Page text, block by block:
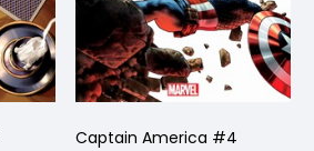
Captain America #4